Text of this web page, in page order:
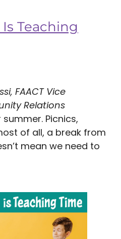
Teaching
FAACT Vice
Relations
Picnics,
of all, a break from
mean we need to